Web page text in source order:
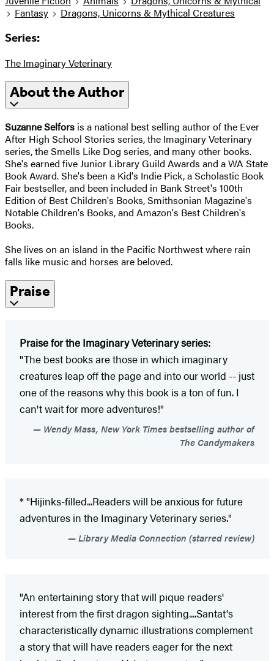
Fantasy
Dragons, Unicorns & Mythical Creatures
Series:
The Imaginary Veterinary
About the Author
Suzanne Selfors is a national best selling author of the Ever
After High School Stories series, the Imaginary Veterinary
series, the Smells Like Dog series, and many other books.
She's earned five Junior Library Guild Awards and a WA State
Book Award. She's been a Kid's Indie Pick, a Scholastic Book
Fair bestseller, and been included in Bank Street's 100th
Edition of Best Children's Books, Smithsonian Magazine's
Notable Children's Books, and Amazon's Best Children's
Books.
She lives on an island in the Pacific Northwest where rain
falls like music and horses are beloved.
Praise
Praise forthe Imaginary Veterinary series:
"The best books are those in which imaginary
creatures leap off the page and into our world -- just
one of the reasons why this book is a ton of fun. I
can't wait for more adventures!"
Wendy Mass, New York Times bestselling author of
The Candymakers
* "Hijinks-filled...Readers will be anxious for future
adventures in the Imaginary Veterinary series."
Library Media Connection (starred review)
"An entertaining story that will pique readers'
interest from the first dragon sighting....Santat's
characteristically dynamic illustrations complement
a story that will have readers eager for the next